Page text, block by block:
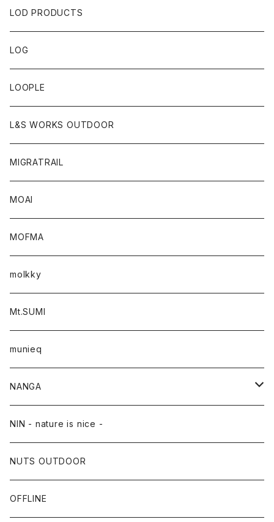
LOD PRODUCTS
LOG
LOOPLE
L&S WORKS OUTDOOR
MIGRATRAIL
MOAI
MOFMA
molkky
Mt.SUMI
munieq
NANGA
NANGA×TACOMA FUJI RECORDS
NIN - nature is nice -
NUTS OUTDOOR
OFFLINE